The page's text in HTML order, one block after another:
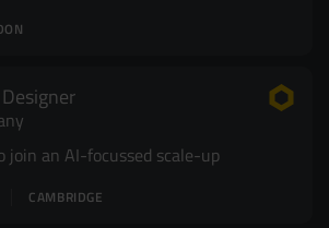
an AI-focussed scale-up
CAMBRIDGE